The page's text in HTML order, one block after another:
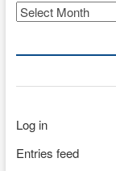
Archives
Log in
Entries feed